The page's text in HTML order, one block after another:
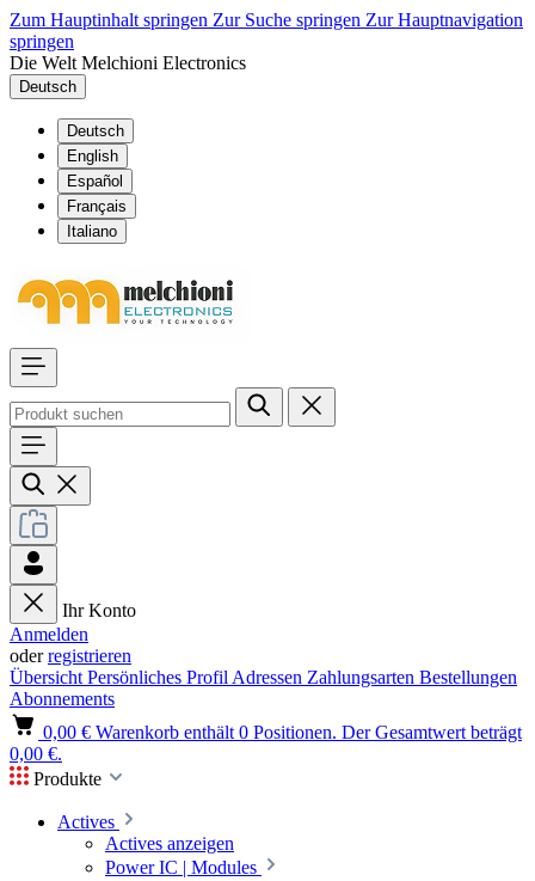
Zum Hauptinhalt springen Zur Suche springen Zur Hauptnavigation
springen
Die Welt Melchioni Electronics
Deutsch
Deutsch
English
Español
Français
Italiano
Ihr Konto
Anmelden
oderregistrieren
Übersicht Persönliches Profil Adressen Zahlungsarten Bestellungen
Abonnements
0,00 € Warenkorb enthält 0 Positionen. Der Gesamtwert beträgt
0,00 €.
Produkte
Actives
Actives anzeigen
Power IC | Modules